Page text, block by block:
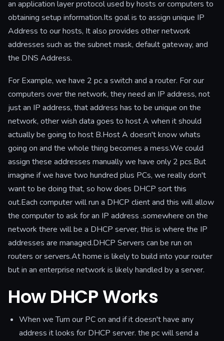
an application layer protocol used by hosts or computers to
obtaining setup information.Its goal is to assign unique IP
Address to our hosts, It also provides other network
addresses such as the subnet mask, default gateway, and
the DNS Address.
For Example, we have 2 pc a switch and a router. For our
computers over the network, they need an IP address, not
just an IP address, that address has to be unique on the
network, other wish data goes to host A when it should
actually be going to host B.Host A doesn't know whats
going on and the whole thing becomes a mess.We could
assign these addresses manually we have only 2 pcs.But
imagine if we have two hundred plus PCs, we really don't
want to be doing that, so how does DHCP sort this
out.Each computer will run a DHCP client and this will allow
the computer to ask for an IP address .somewhere on the
network there will be a DHCP server, this is where the IP
addresses are managed.DHCP Servers can be run on
routers or servers.At home is likely to build into your router
but in an enterprise network is likely handled by a server.
How DHCP Works
When we Turn our PC on and if it doesn't have any
address it looks for DHCP server. the pc will send a